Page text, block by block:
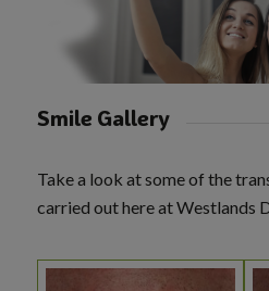
Smile Gallery
Take a look at some of the
carried out here at Westlands